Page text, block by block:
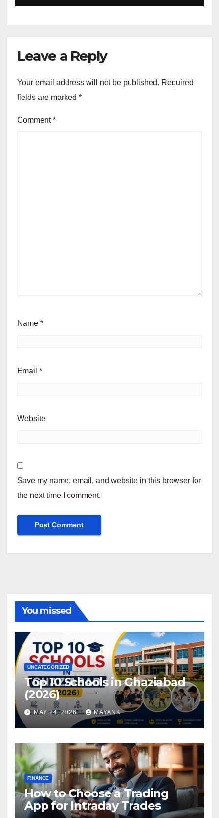
Leave a Reply
Your email address will not be published. Required
fields are marked *
Comment*
Name *
Email *
Website
Save my name, email, and website in this browser for
the next time I comment.
You missed
UNCATEGORIZED
Top 10 Schools in Ghaziabad
(2026)
MAY 24, 2026 MAYANK
FINANCE
How to Choose a Trading
App for Intraday Trades